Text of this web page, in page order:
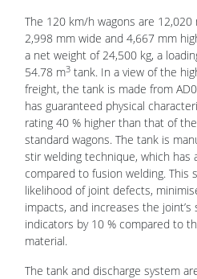
The 120 km/h wagons are 12,020
2,998 mm wide and 4,667 mm
a net weight of 24,500 kg, a
54.78 m3 tank. In a view of the
freight, the tank is made from
has guaranteed physical
rating 40 % higher than that of
standard wagons. The tank is
stir welding technique, which has
compared to fusion welding. This
likelihood of joint defects,
impacts, and increases the
indicators by 10 % compared to
material.
The tank and discharge system